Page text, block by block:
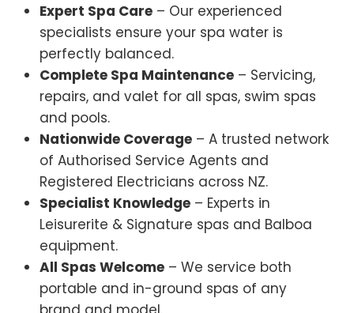
Expert Spa Care – Our experienced
specialists ensure your spa water is
perfectly balanced.
Complete Spa Maintenance – Servicing,
repairs, and valet for all spas, swim spas
and pools.
Nationwide Coverage – A trusted network
of Authorised Service Agents and
Registered Electricians across NZ.
Specialist Knowledge – Experts in
Leisurerite & Signature spas and Balboa
equipment.
All Spas Welcome – We service both
portable and in-ground spas of any